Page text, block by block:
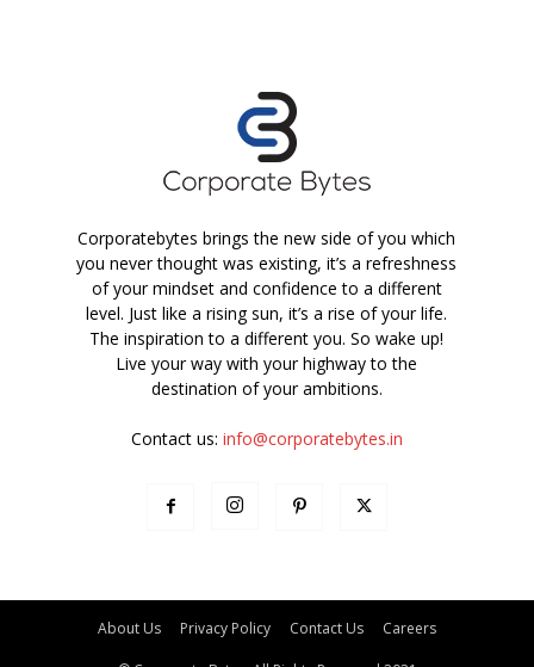
Corporatebytes brings the new side of you which
you never thought was existing, it’s a refreshness
of your mindset and confidence to a different
level. Just like a rising sun, it’s a rise of your life.
The inspiration to a different you. So wake up!
Live your way with your highway to the
destination of your ambitions.
Contact us: info@corporatebytes.in
About Us Privacy Policy Contact Us Careers